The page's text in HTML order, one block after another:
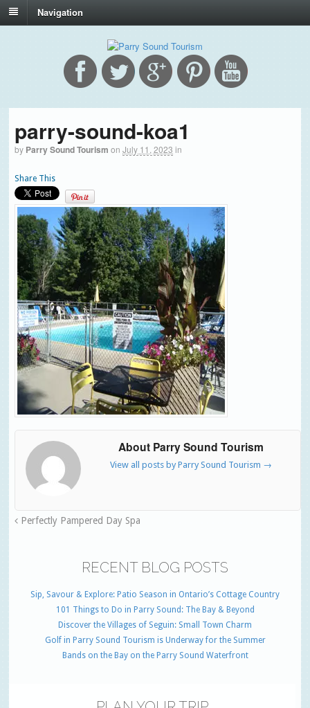
Navigation
parry-sound-koa1
by Parry Sound Tourism on July 11, 2023 in
Share This
About Parry Sound Tourism
View all posts by Parry Sound Tourism →
Perfectly Pampered Day Spa
RECENT BLOG POSTS
Sip, Savour & Explore: Patio Season in Ontario’s Cottage Country
101 Things to Do in Parry Sound: The Bay & Beyond
Discover the Villages of Seguin: Small Town Charm
Golf in Parry Sound Tourism is Underway for the Summer
Bands on the Bay on the Parry Sound Waterfront